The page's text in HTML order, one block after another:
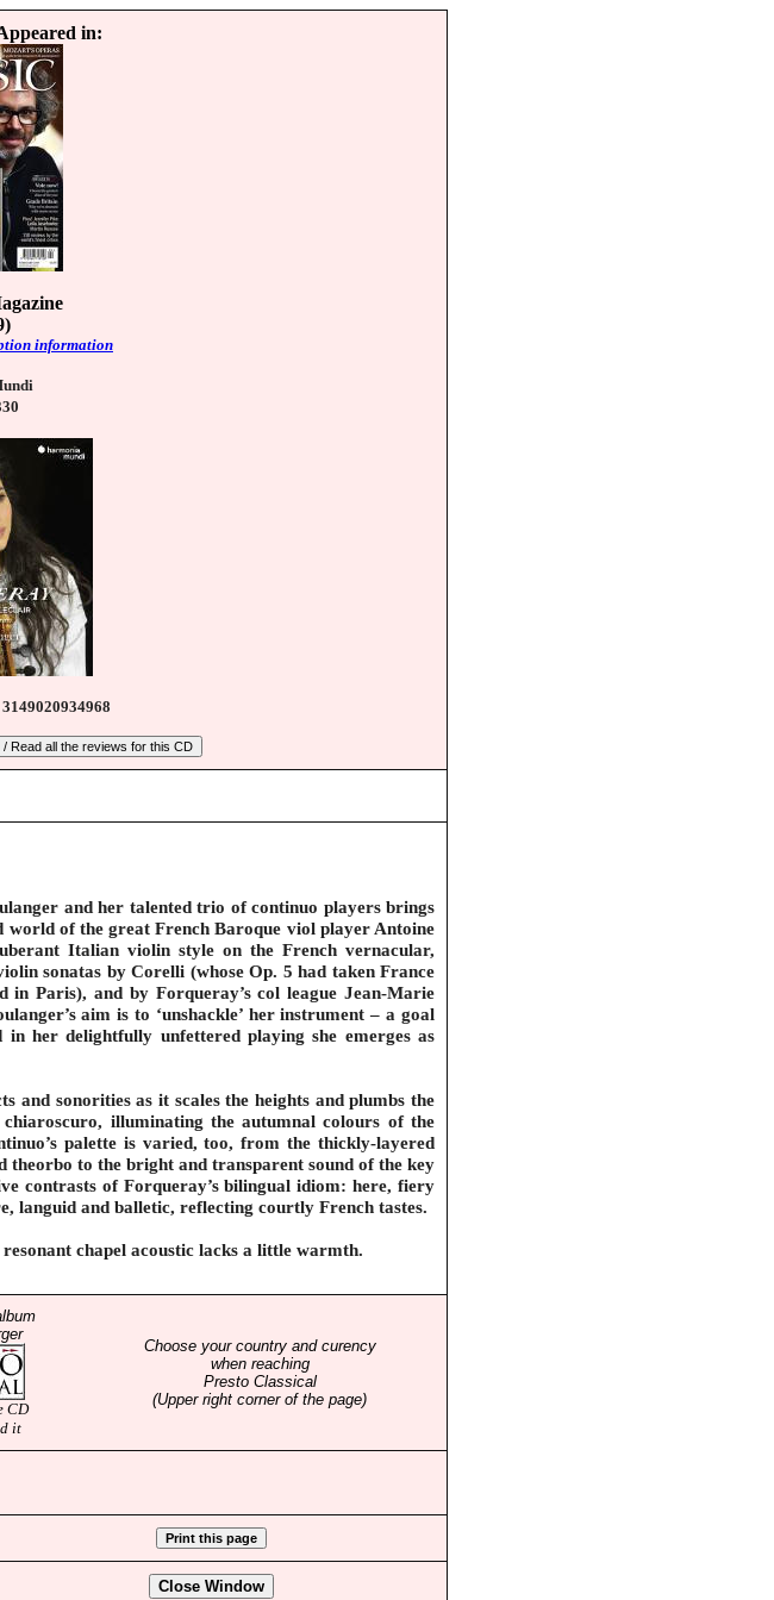
in:
information
and her talented trio of continuo players brings
of the great French Baroque viol player Antoine
Italian violin style on the French vernacular,
sonatas by Corelli (whose Op. 5 had taken France
Paris), and by Forqueray’s col league Jean-Marie
aim is to ‘unshackle’ her instrument – a goal
her delightfully unfettered playing she emerges as
and sonorities as it scales the heights and plumbs the
illuminating the autumnal colours of the
palette is varied, too, from the thickly-layered
to the bright and transparent sound of the key
contrasts of Forqueray’s bilingual idiom: here, fiery
languid and balletic, reflecting courtly French tastes.
chapel acoustic lacks a little warmth.
CD
it
Choose your country and curency
when reaching
Presto Classical
(Upper right corner of the page)